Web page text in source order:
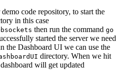
code repository, to start the
in this case
then run the command go
started the server we need
the Dashboard UI we can use the
directory. When we hit
will get updated